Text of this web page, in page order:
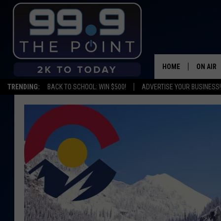
TRENDING: BACK TO SCHOOL: WIN $500! ADVERTISE YOUR BUSINESS!
HOME ON AIR
WADE